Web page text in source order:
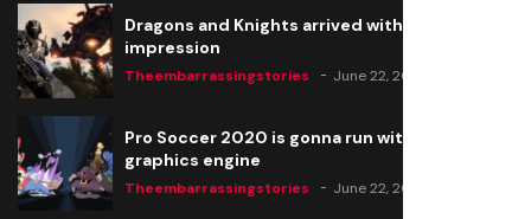
Dragons and Knights arrived with a big
impression
Theembarrassingstories June 22, 2020
Pro Soccer 2020 is gonna run with a new
graphics engine
Theembarrassingstories June 22, 2020